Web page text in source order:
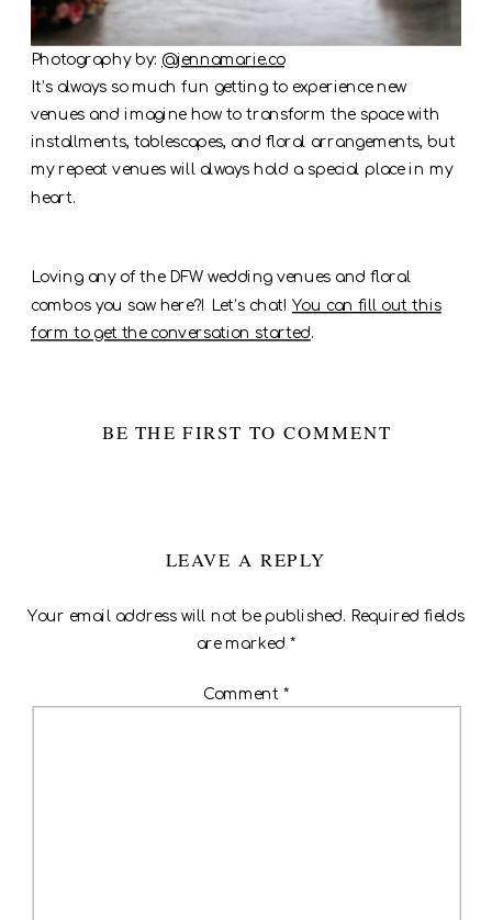
Photography by: @jennamarie.co
It’s always so much fun getting to experience new
venues and imagine how to transform the space with
installments, tablescapes, and floral arrangements, but
my repeat venues will always hold a special place in my
heart.
Loving any of the DFW wedding venues and floral
combos you saw here?! Let’s chat!You can fill out this
form to get the conversation started.
BE THE FIRST TO COMMENT
LEAVE A REPLY
Your email address will not be published. Required fields
are marked *
Comment *